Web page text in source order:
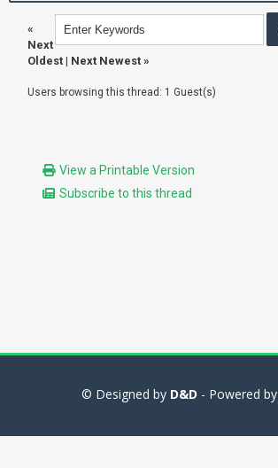
«
Next
Oldest | Next Newest »
Users browsing this thread: 1 Guest(s)
View a Printable Version
Subscribe to this thread
© Designed by D&D - Powered by